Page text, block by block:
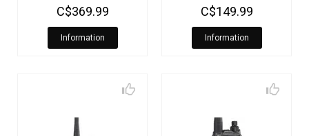
C$369.99
Information
C$149.99
Information